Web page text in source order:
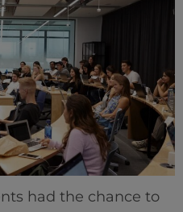
had the chance to